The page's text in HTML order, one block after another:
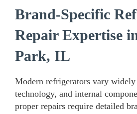
Brand-Specific
Repair Expertise
Park, IL
Modern refrigerators vary
technology, and internal
proper repairs require detailed